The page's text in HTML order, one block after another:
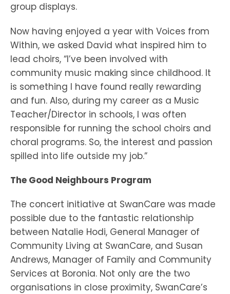
group displays.
Now having enjoyed a year with Voices from
Within, we asked David what inspired him to
lead choirs, “I’ve been involved with
community music making since childhood. It
is something I have found really rewarding
and fun. Also, during my career as a Music
Teacher/Director in schools, I was often
responsible for running the school choirs and
choral programs. So, the interest and passion
spilled into life outside my job.”
The Good Neighbours Program
The concert initiative at SwanCare was made
possible due to the fantastic relationship
between Natalie Hodi, General Manager of
Community Living at SwanCare, and Susan
Andrews, Manager of Family and Community
Services at Boronia. Not only are the two
organisations in close proximity, SwanCare’s